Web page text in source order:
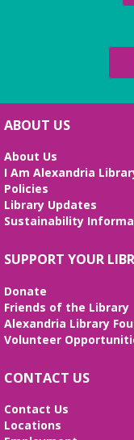
ABOUT US
About Us
I Am Alexandria
Policies
Library Updates
Sustainability
SUPPORT YOUR
Donate
Friends of the Library
Alexandria Library
Volunteer
CONTACT US
Contact Us
Locations